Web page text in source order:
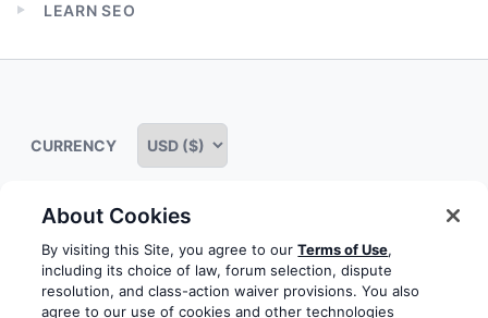
menu
Expand
menu
LEARN SEO
Some rights reserved Privacy notice Terms of service
Terms of use Cookie notice Refund policy
CURRENCY
About Cookies
By visiting this Site, you agree to ourTerms of Use,
including its choice of law, forum selection, dispute
resolution, and class-action waiver provisions. You also
agree to our use of cookies and other technologies